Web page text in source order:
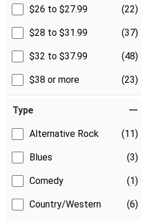
$26 to $27.99 (22)
$28 to $31.99 (37)
$32 to $37.99 (48)
$38 or more (23)
Type
Alternative Rock (11)
Blues (3)
Comedy (1)
Country/Western (6)